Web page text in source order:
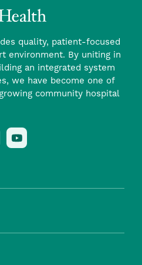
quality, patient-focused
environment. By uniting in
an integrated system
we have become one of
community hospital
Check
Us
new